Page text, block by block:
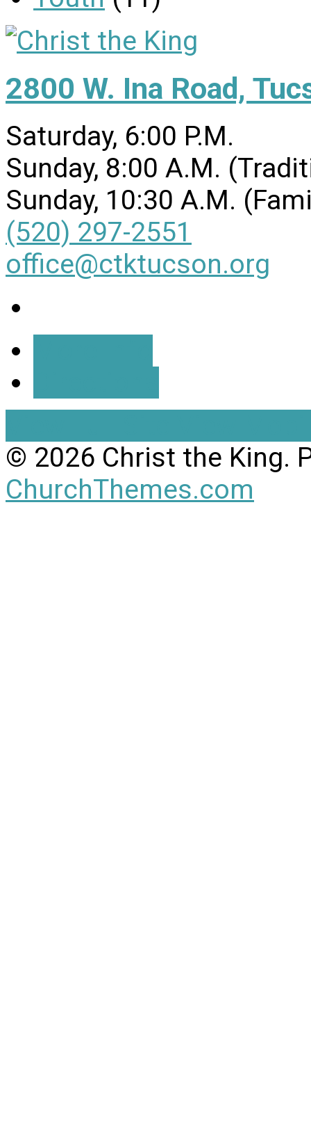
2800 W. Ina Road,
Saturday, 6:00 P.M.
Sunday, 8:00 A.M.
Sunday, 10:30 A.M.
(520) 297-2551
office@ctktucson.org
© 2026 Christ the King.
ChurchThemes.com